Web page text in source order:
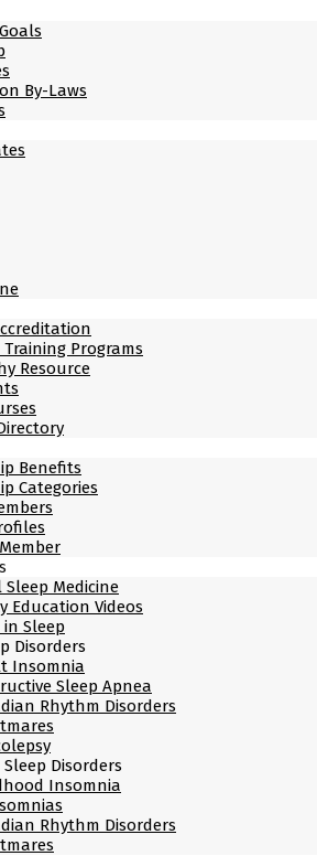
By-Laws
Programs
Resource
Benefits
Categories
Sleep Medicine
Education Videos
in Sleep
Disorders
Insomnia
Sleep Apnea
Rhythm Disorders
Disorders
Insomnia
Rhythm Disorders